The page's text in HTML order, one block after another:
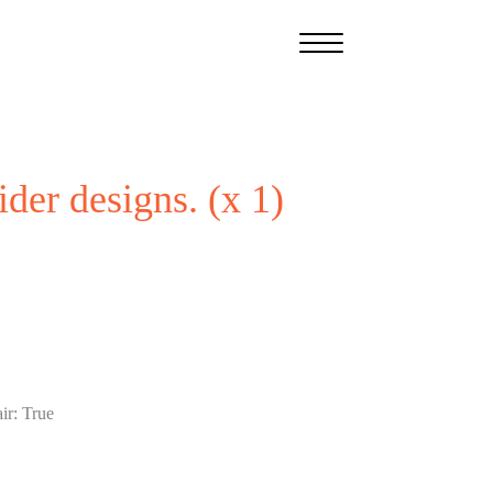
designs. (x 1)
:True